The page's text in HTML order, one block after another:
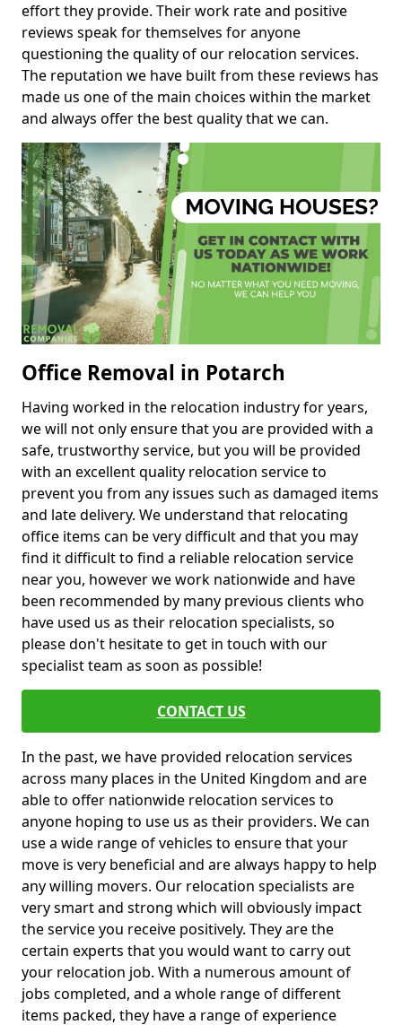
effort they provide. Their work rate and positive
reviews speak for themselves for anyone
questioning the quality of our relocation services.
The reputation we have built from these reviews has
made us one of the main choices within the market
and always offer the best quality that we can.
Office Removal in Potarch
Having worked in the relocation industry for years,
we will not only ensure that you are provided with a
safe, trustworthy service, but you will be provided
with an excellent quality relocation service to
prevent you from any issues such as damaged items
and late delivery. We understand that relocating
office items can be very difficult and that you may
find it difficult to find a reliable relocation service
near you, however we work nationwide and have
been recommended by many previous clients who
have used us as their relocation specialists, so
please don't hesitate to get in touch with our
specialist team as soon as possible!
CONTACT US
In the past, we have provided relocation services
across many places in the United Kingdom and are
able to offer nationwide relocation services to
anyone hoping to use us as their providers. We can
use a wide range of vehicles to ensure that your
move is very beneficial and are always happy to help
any willing movers. Our relocation specialists are
very smart and strong which will obviously impact
the service you receive positively. They are the
certain experts that you would want to carry out
your relocation job. With a numerous amount of
jobs completed, and a whole range of different
items packed, they have a range of experience